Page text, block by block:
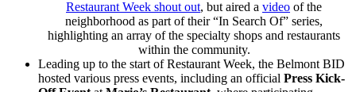
Restaurant Week shout out, but aired a video of the
neighborhood as part of their “In Search Of” series,
highlighting an array of the specialty shops and restaurants
within the community.
Leading up to the start of Restaurant Week, the Belmont BID
hosted various press events, including an official Press Kick-